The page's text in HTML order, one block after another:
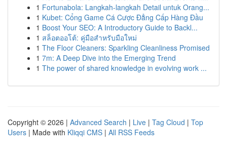
1 Fortunabola: Langkah-langkah Detail untuk Orang...
1 Kubet: Cổng Game Cá Cược Đẳng Cấp Hàng Đầu
1 Boost Your SEO: A Introductory Guide to Backl...
1 สล็อตออโต้: คู่มือสำหรับมือใหม่
1 The Floor Cleaners: Sparkling Cleanliness Promised
1 7m: A Deep Dive into the Emerging Trend
1 The power of shared knowledge in evolving work ...
Copyright © 2026 | Advanced Search | Live | Tag Cloud | Top
Users | Made with Kliqqi CMS | All RSS Feeds